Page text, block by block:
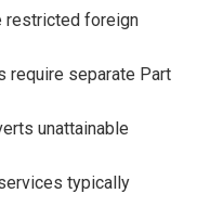
restricted foreign
require separate Part
unattainable
typically